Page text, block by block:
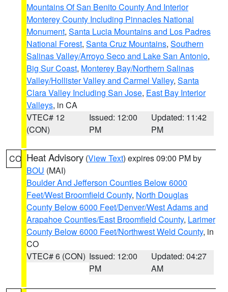
Mountains Of San Benito County And Interior
Monterey County Including Pinnacles National
Monument, Santa Lucia Mountains and Los Padres
National Forest, Santa Cruz Mountains, Southern
Salinas Valley/Arroyo Seco and Lake San Antonio,
Big Sur Coast, Monterey Bay/Northern Salinas
Valley/Hollister Valley and Carmel Valley, Santa
Clara Valley Including San Jose, East Bay Interior
Valleys, in CA
VTEC# 12
(CON)
Issued: 12:00
PM
Updated: 11:42
PM
CO Heat Advisory (View Text) expires 09:00 PM by
BOU (MAI)
Boulder And Jefferson Counties Below 6000
Feet/West Broomfield County, North Douglas
County Below 6000 Feet/Denver/West Adams and
Arapahoe Counties/East Broomfield County, Larimer
County Below 6000 Feet/Northwest Weld County, in
CO
VTEC# 6 (CON) Issued: 12:00
PM
Updated: 04:27
AM